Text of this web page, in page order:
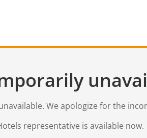
We apologize for the
representative is available now.